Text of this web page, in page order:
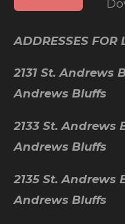
ADDRESSES FOR
2131 St.
Andrews Bluffs
2133 St.
Andrews Bluffs
2135 St.
Andrews Bluffs